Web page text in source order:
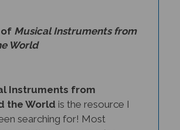
World
the Worldis the resource I
searching for! Most
resources for